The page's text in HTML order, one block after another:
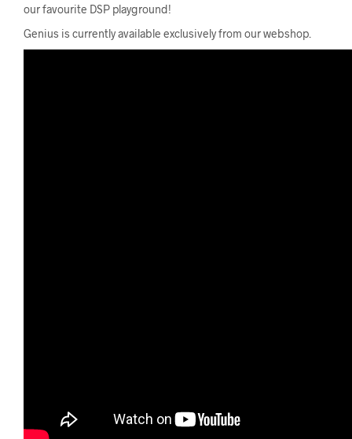
our favourite DSP playground!
Genius is currently available exclusively from our webshop.